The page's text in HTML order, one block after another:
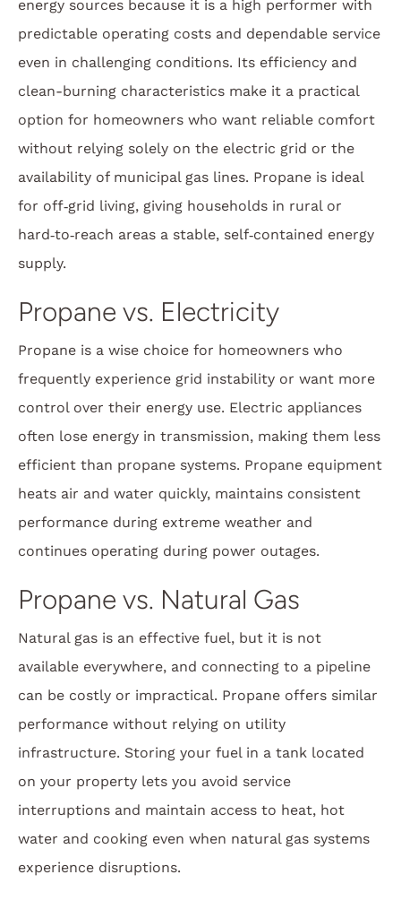
energy sources because it is a high performer with
predictable operating costs and dependable service
even in challenging conditions. Its efficiency and
clean-burning characteristics make it a practical
option for homeowners who want reliable comfort
without relying solely on the electric grid or the
availability of municipal gas lines. Propane is ideal
for off‑grid living, giving households in rural or
hard‑to‑reach areas a stable, self‑contained energy
supply.
Propane vs. Electricity
Propane is a wise choice for homeowners who
frequently experience grid instability or want more
control over their energy use. Electric appliances
often lose energy in transmission, making them less
efficient than propane systems. Propane equipment
heats air and water quickly, maintains consistent
performance during extreme weather and
continues operating during power outages.
Propane vs. Natural Gas
Natural gas is an effective fuel, but it is not
available everywhere, and connecting to a pipeline
can be costly or impractical. Propane offers similar
performance without relying on utility
infrastructure. Storing your fuel in a tank located
on your property lets you avoid service
interruptions and maintain access to heat, hot
water and cooking even when natural gas systems
experience disruptions.